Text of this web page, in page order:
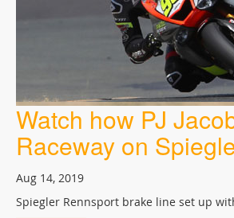
Watch how PJ
Raceway on
Aug 14, 2019
Spiegler Rennsport brake line set up